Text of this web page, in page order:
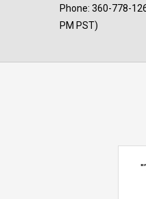
Phone: 360-778-
PM PST)